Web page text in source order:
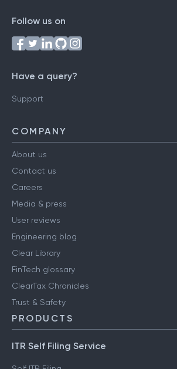
Follow us on
Have a query?
Support
COMPANY
About us
Contact us
Careers
Media & press
User reviews
Engineering blog
Clear Library
FinTech glossary
ClearTax Chronicles
Trust & Safety
PRODUCTS
ITR Self Filing Service